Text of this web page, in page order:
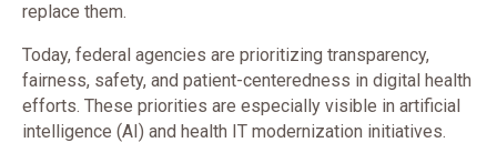
replace them.
Today, federal agencies are prioritizing transparency,
fairness, safety, and patient-centeredness in digital health
efforts. These priorities are especially visible in artificial
intelligence (AI) and health IT modernization initiatives.